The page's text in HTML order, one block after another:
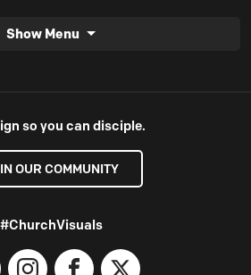
Show Menu
so you can disciple.
OUR COMMUNITY
#ChurchVisuals